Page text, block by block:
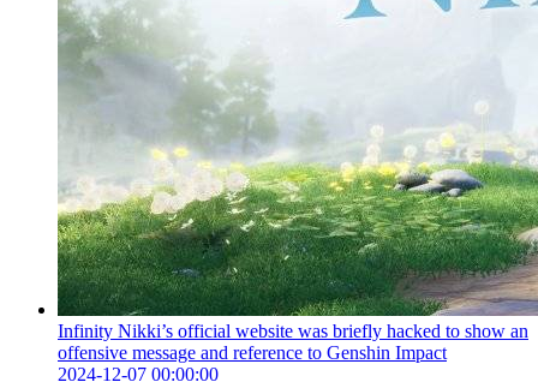
Infinity Nikki’s official website was briefly hacked to show an
offensive message and reference to Genshin Impact
2024-12-07 00:00:00